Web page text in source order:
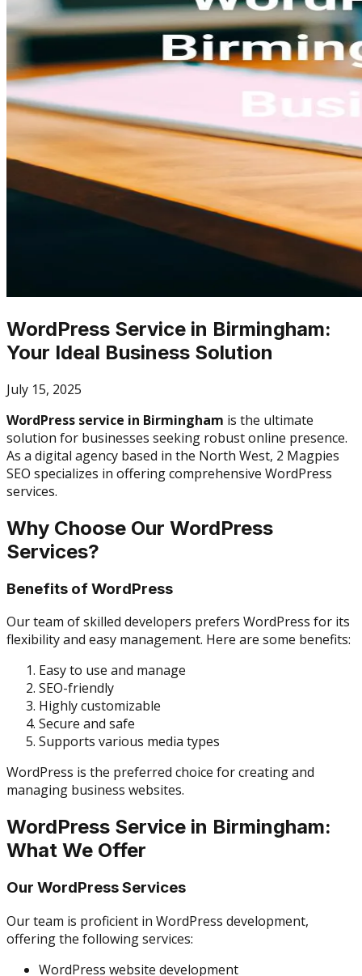
WordPress Service in Birmingham:
Your Ideal Business Solution
July 15, 2025
WordPress service in Birmingham is the ultimate
solution for businesses seeking robust online presence.
As a digital agency based in the North West, 2 Magpies
SEO specializes in offering comprehensive WordPress
services.
Why Choose Our WordPress
Services?
Benefits of WordPress
Our team of skilled developers prefers WordPress for its
flexibility and easy management. Here are some benefits:
Easy to use and manage
SEO-friendly
Highly customizable
Secure and safe
Supports various media types
WordPress is the preferred choice for creating and
managing business websites.
WordPress Service in Birmingham:
What We Offer
Our WordPress Services
Our team is proficient in WordPress development,
offering the following services:
WordPress website development